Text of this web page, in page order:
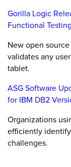
Gorilla Logic
Functional
New open
validates any
tablet.
ASG Software
for IBM DB2
Organizations
efficiently
challenges.